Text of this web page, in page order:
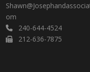
om
240-644-4524
212-636-7875